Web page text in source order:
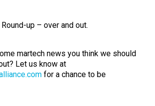
up – over and out.
martech news you think we should
Let us know at
for a chance to be